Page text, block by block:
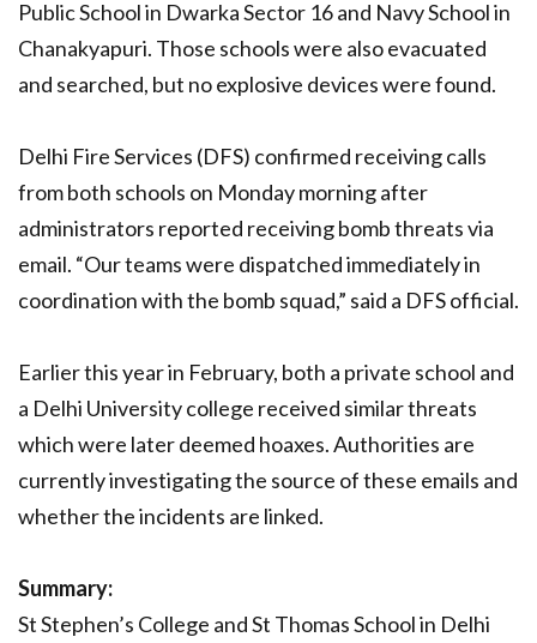
Public School in Dwarka Sector 16 and Navy School in
Chanakyapuri. Those schools were also evacuated
and searched, but no explosive devices were found.
Delhi Fire Services (DFS) confirmed receiving calls
from both schools on Monday morning after
administrators reported receiving bomb threats via
email. “Our teams were dispatched immediately in
coordination with the bomb squad,” said a DFS official.
Earlier this year in February, both a private school and
a Delhi University college received similar threats
which were later deemed hoaxes. Authorities are
currently investigating the source of these emails and
whether the incidents are linked.
Summary:
St Stephen’s College and St Thomas School in Delhi